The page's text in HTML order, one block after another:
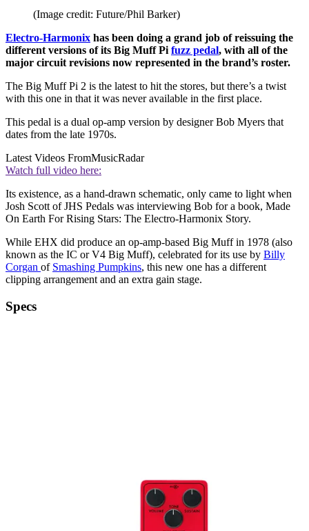
(Image credit: Future/Phil Barker)
Electro-Harmonix has been doing a grand job of reissuing the
different versions of its Big Muff Pi fuzz pedal, with all of the
major circuit revisions now represented in the brand’s roster.
The Big Muff Pi 2 is the latest to hit the stores, but there’s a twist
with this one in that it was never available in the first place.
This pedal is a dual op-amp version by designer Bob Myers that
dates from the late 1970s.
Latest Videos FromMusicRadar
Watch full video here:
Its existence, as a hand-drawn schematic, only came to light when
Josh Scott of JHS Pedals was interviewing Bob for a book, Made
On Earth For Rising Stars: The Electro-Harmonix Story.
While EHX did produce an op-amp-based Big Muff in 1978 (also
known as the IC or V4 Big Muff), celebrated for its use by Billy
Corgan of Smashing Pumpkins, this new one has a different
clipping arrangement and an extra gain stage.
Specs